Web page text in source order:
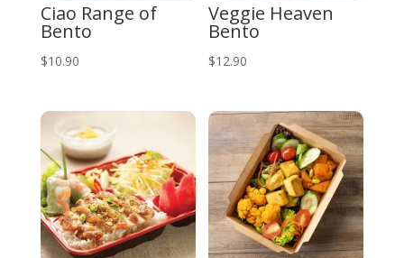
Ciao Range of
Bento
$10.90
Veggie Heaven
Bento
$12.90